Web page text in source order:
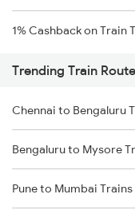
1% Cashback on Train
Trending Train
Chennai to Bengaluru
Bengaluru to Mysore
Pune to Mumbai Trains